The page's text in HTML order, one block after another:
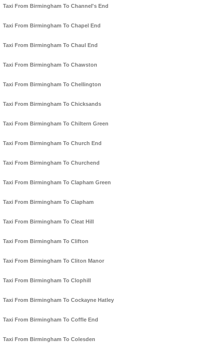
Taxi From Birmingham To Channel's End
Taxi From Birmingham To Chapel End
Taxi From Birmingham To Chaul End
Taxi From Birmingham To Chawston
Taxi From Birmingham To Chellington
Taxi From Birmingham To Chicksands
Taxi From Birmingham To Chiltern Green
Taxi From Birmingham To Church End
Taxi From Birmingham To Churchend
Taxi From Birmingham To Clapham Green
Taxi From Birmingham To Clapham
Taxi From Birmingham To Cleat Hill
Taxi From Birmingham To Clifton
Taxi From Birmingham To Cliton Manor
Taxi From Birmingham To Clophill
Taxi From Birmingham To Cockayne Hatley
Taxi From Birmingham To Coffle End
Taxi From Birmingham To Colesden